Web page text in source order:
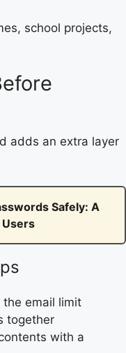
school projects,
adds an extra layer
Safely: A
Users
the email limit
together
with a